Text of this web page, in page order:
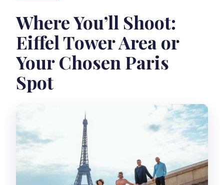
Where You’ll Shoot:
Eiffel Tower Area or
Your Chosen Paris
Spot